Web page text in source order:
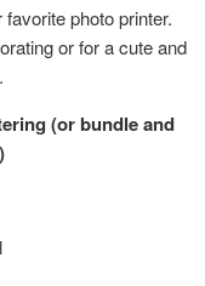
photo printer.
or for a cute and
(or bundle and